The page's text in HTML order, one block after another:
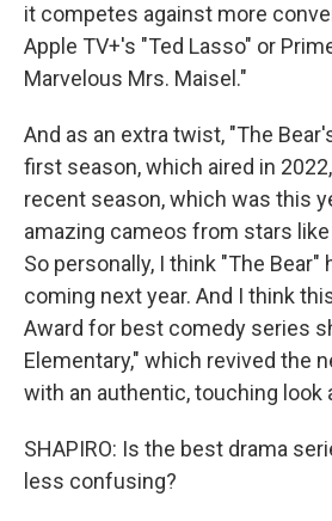
it competes against more
Apple TV+'s "Ted Lasso" or
Marvelous Mrs. Maisel."
And as an extra twist, "The
first season, which aired in
recent season, which was this
amazing cameos from stars
So personally, I think "The
coming next year. And I think
Award for best comedy series
Elementary," which revived the
with an authentic, touching look
SHAPIRO: Is the best drama
less confusing?